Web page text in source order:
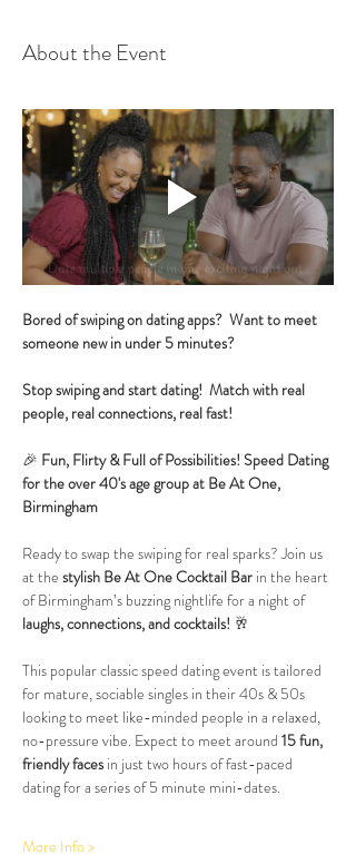
About the Event
Bored of swiping on dating apps?  Want to meet
someone new in under 5 minutes?
Stop swiping and start dating!  Match with real
people, real connections, real fast!
🎉 Fun, Flirty & Full of Possibilities! Speed Dating
for the over 40's age group at Be At One,
Birmingham
Ready to swap the swiping for real sparks? Join us
at the stylish Be At One Cocktail Bar in the heart
of Birmingham’s buzzing nightlife for a night of
laughs, connections, and cocktails! 🥂
This popular classic speed dating event is tailored
for mature, sociable singles in their 40s & 50s
looking to meet like-minded people in a relaxed,
no-pressure vibe. Expect to meet around 15 fun,
friendly faces in just two hours of fast-paced
dating for a series of 5 minute mini-dates.
More Info >